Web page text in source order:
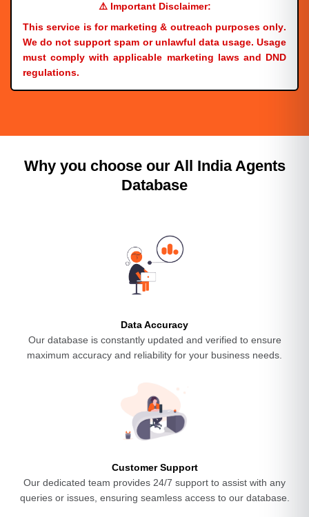
⚠️ Important Disclaimer:
This service is for marketing & outreach purposes only.
We do not support spam or unlawful data usage. Usage
must comply with applicable marketing laws and DND
regulations.
Why you choose our All India Agents
Database
Data Accuracy
Our database is constantly updated and verified to ensure
maximum accuracy and reliability for your business needs.
Customer Support
Our dedicated team provides 24/7 support to assist with any
queries or issues, ensuring seamless access to our database.